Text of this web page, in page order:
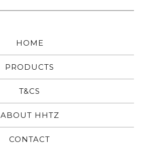
HOME
PRODUCTS
T&CS
ABOUT HHTZ
CONTACT